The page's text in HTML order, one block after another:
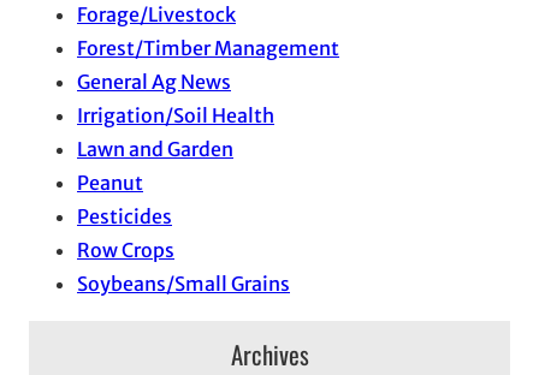
Forage/Livestock
Forest/Timber Management
General Ag News
Irrigation/Soil Health
Lawn and Garden
Peanut
Pesticides
Row Crops
Soybeans/Small Grains
Archives